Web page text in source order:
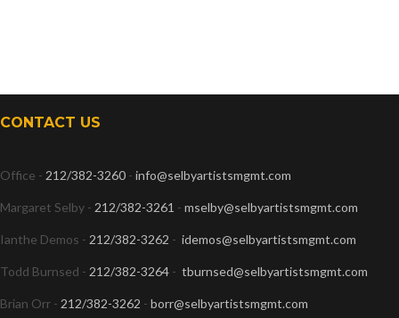
CONTACT US
Office - 212/382-3260 - info@selbyartistsmgmt.com
Margaret Selby - 212/382-3261 - mselby@selbyartistsmgmt.com
Ianthe Demos - 212/382-3262 - idemos@selbyartistsmgmt.com
Todd Burnsed - 212/382-3264 - tburnsed@selbyartistsmgmt.com
Brian Orr - 212/382-3262 - borr@selbyartistsmgmt.com